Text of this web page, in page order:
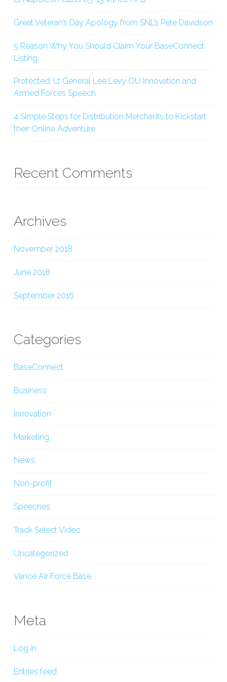
Great Veteran’s Day Apology from SNL’s Pete Davidson
5 Reason Why You Should Claim Your BaseConnect
Listing
Protected: Lt General Lee Levy OU Innovation and
Armed Forces Speech
4 Simple Steps for Distribution Merchants to Kickstart
their Online Adventure
Recent Comments
Archives
November 2018
June 2018
September 2016
Categories
BaseConnect
Business
Innovation
Marketing
News
Non-profit
Speeches
Track Select Video
Uncategorized
Vance Air Force Base
Meta
Log in
Entries feed